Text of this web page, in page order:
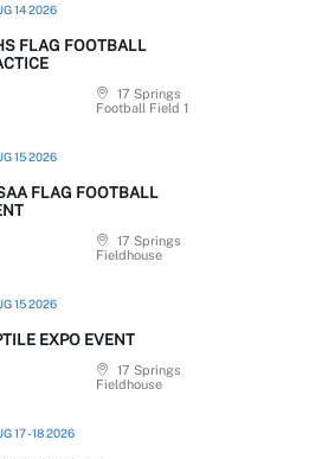
14 2026
FLAG FOOTBALL
17 Springs
Football Field 1
15 2026
FLAG FOOTBALL
17 Springs
Fieldhouse
15 2026
EXPO EVENT
17 Springs
Fieldhouse
17 - 18 2026